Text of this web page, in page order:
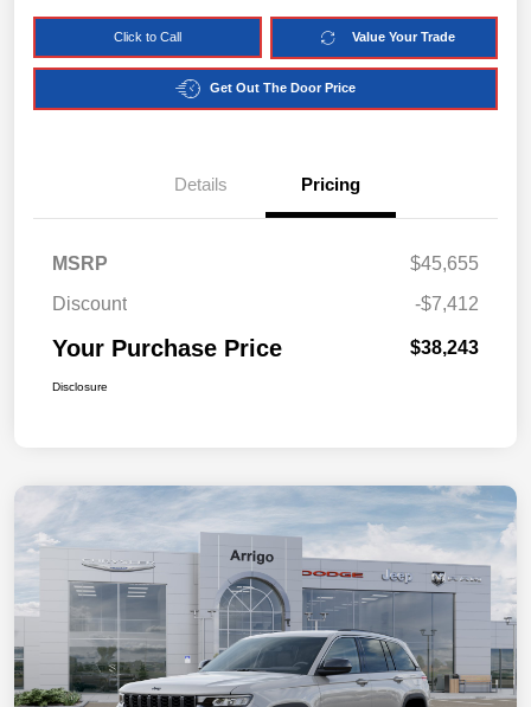
Click to Call Value Your Trade
Get Out The Door Price
Details Pricing
MSRP
$45,655
Discount
-$7,412
Your Purchase Price $38,243
Disclosure